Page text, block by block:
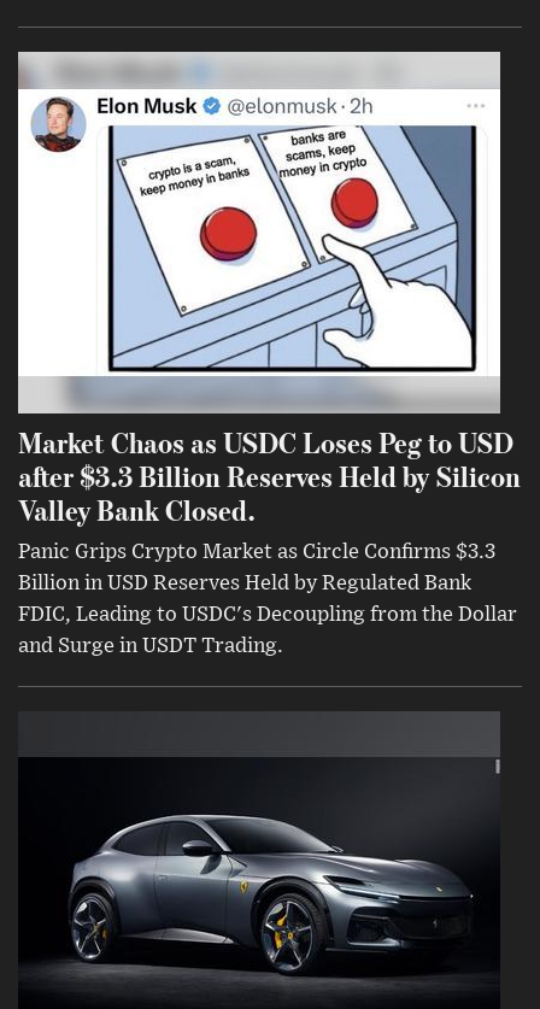
Market Chaos as USDC Loses Peg to USD
after $3.3 Billion Reserves Held by Silicon
Valley Bank Closed.
Panic Grips Crypto Market as Circle Confirms $3.3
Billion in USD Reserves Held by Regulated Bank
FDIC, Leading to USDC's Decoupling from the Dollar
and Surge in USDT Trading.